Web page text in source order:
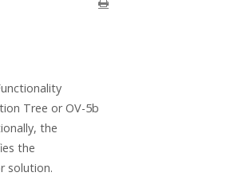
Tree or OV-5b
the
the
solution.